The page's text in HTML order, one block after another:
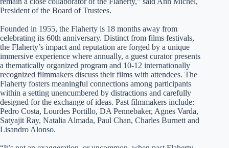
President of the Board of Trustees.
Founded in 1955, the Flaherty is 18 months away from
celebrating its 60th anniversary. Distinct from films festivals,
the Flaherty’s impact and reputation are forged by a unique
immersive experience where annually, a guest curator presents
a thematically organized program and 10-12 internationally
recognized filmmakers discuss their films with attendees. The
Flaherty fosters meaningful connections among participants
within a setting unencumbered by distractions and carefully
designed for the exchange of ideas. Past filmmakers include:
Pedro Costa, Lourdes Portillo, DA Pennebaker, Agnes Varda,
Satyajit Ray, Natalia Almada, Paul Chan, Charles Burnett and
Lisandro Alonso.